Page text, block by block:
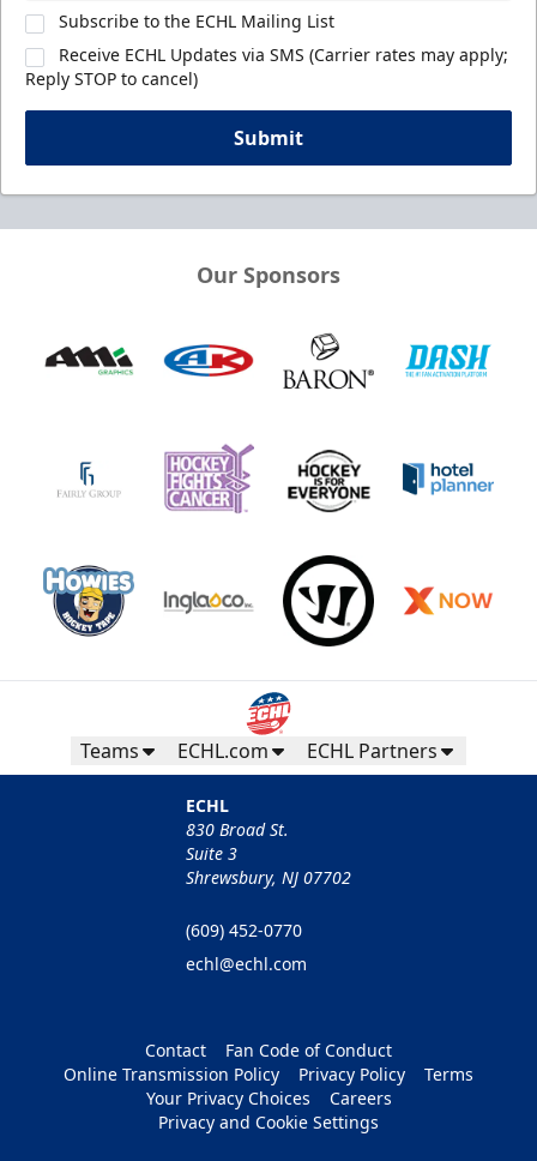
Subscribe to the ECHL Mailing List
Receive ECHL Updates via SMS (Carrier rates may apply;
Reply STOP to cancel)
Submit
Our Sponsors
Teams ECHL.com ECHL Partners
ECHL
830 Broad St.
Suite 3
Shrewsbury, NJ 07702
(609) 452-0770
echl@echl.com
Contact
Fan Code of Conduct
Online Transmission Policy
Privacy Policy
Terms
Your Privacy Choices
Careers
Privacy and Cookie Settings